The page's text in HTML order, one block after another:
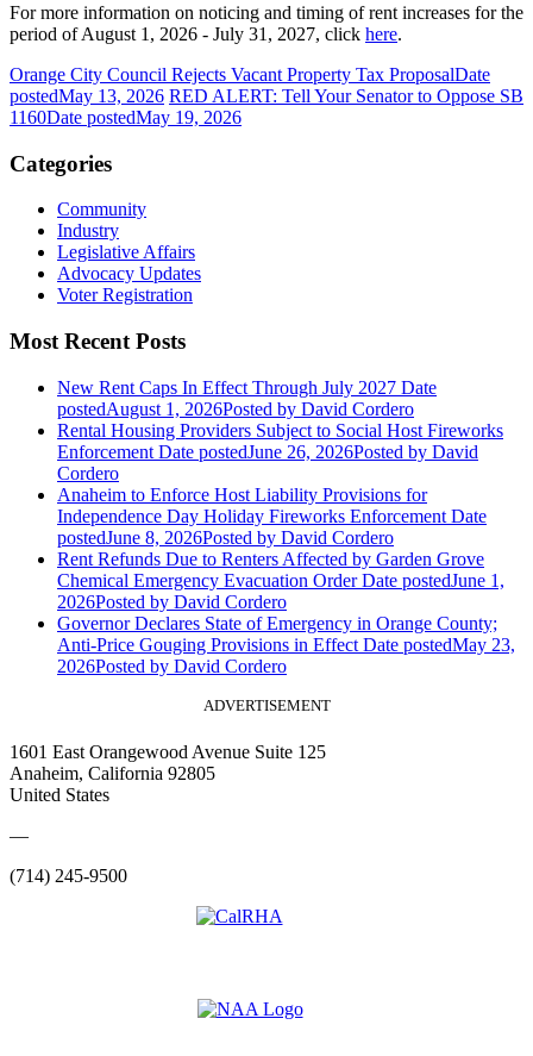
For more information on noticing and timing of rent increases for the
period of August 1, 2026 - July 31, 2027, click here.
Orange City Council Rejects Vacant Property Tax ProposalDate
postedMay 13, 2026 RED ALERT: Tell Your Senator to Oppose SB
1160Date postedMay 19, 2026
Categories
Community
Industry
Legislative Affairs
Advocacy Updates
Voter Registration
Most Recent Posts
New Rent Caps In Effect Through July 2027 Date
postedAugust 1, 2026Posted by David Cordero
Rental Housing Providers Subject to Social Host Fireworks
Enforcement Date postedJune 26, 2026Posted by David
Cordero
Anaheim to Enforce Host Liability Provisions for
Independence Day Holiday Fireworks Enforcement Date
postedJune 8, 2026Posted by David Cordero
Rent Refunds Due to Renters Affected by Garden Grove
Chemical Emergency Evacuation Order Date postedJune 1,
2026Posted by David Cordero
Governor Declares State of Emergency in Orange County;
Anti-Price Gouging Provisions in Effect Date postedMay 23,
2026Posted by David Cordero
ADVERTISEMENT
1601 East Orangewood Avenue Suite 125
Anaheim, California 92805
United States
—
(714) 245-9500